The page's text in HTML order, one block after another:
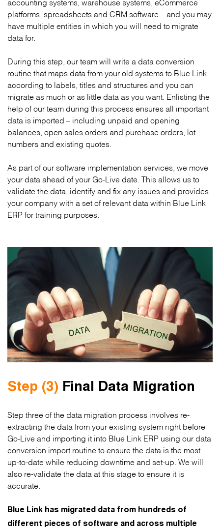
accounting systems, warehouse systems, eCommerce
platforms, spreadsheets and CRM software – and you may
have multiple entities in which you will need to migrate
data for.
During this step, our team will write a data conversion
routine that maps data from your old systems to Blue Link
according to labels, titles and structures and you can
migrate as much or as little data as you want. Enlisting the
help of our team during this process ensures all important
data is imported – including unpaid and opening
balances, open sales orders and purchase orders, lot
numbers and existing quotes.
As part of our software implementation services, we move
your data ahead of your Go-Live date. This allows us to
validate the data, identify and fix any issues and provides
your company with a set of relevant data within Blue Link
ERP for training purposes.
Step (3) Final Data Migration
Step three of the data migration process involves re-
extracting the data from your existing system right before
Go-Live and importing it into Blue Link ERP using our data
conversion import routine to ensure the data is the most
up-to-date while reducing downtime and set-up. We will
also re-validate the data at this stage to ensure it is
accurate.
Blue Link has migrated data from hundreds of
different pieces of software and across multiple